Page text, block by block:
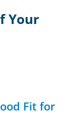
Your
Fit for